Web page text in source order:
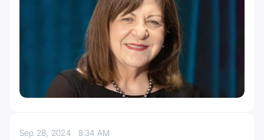
Sep 28, 2024 8:34 AM